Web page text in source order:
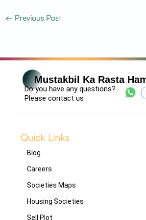
← Previous Post
Mustakbil Ka Rasta
Do you have any questions?
Please contact us
Quick Links
Blog
Careers
Societies Maps
Housing Societies
Sell Plot